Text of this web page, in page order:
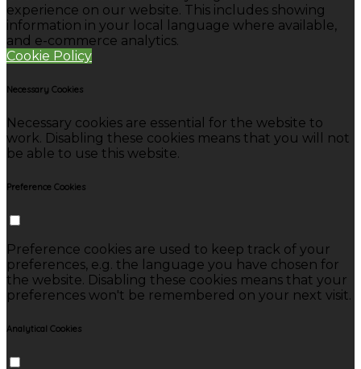
experience on our website. This includes showing
information in your local language where available,
and e-commerce analytics.
Cookie Policy
Necessary Cookies
Necessary cookies are essential for the website to
work. Disabling these cookies means that you will not
be able to use this website.
Preference Cookies
Preference cookies are used to keep track of your
preferences, e.g. the language you have chosen for
the website. Disabling these cookies means that your
preferences won't be remembered on your next visit.
Analytical Cookies